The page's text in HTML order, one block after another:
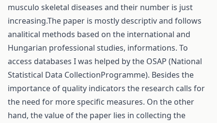
musculo skeletal diseases and their number is just
increasing.The paper is mostly descriptiv and follows
analitical methods based on the international and
Hungarian professional studies, informations. To
access databases I was helped by the OSAP (National
Statistical Data CollectionProgramme). Besides the
importance of quality indicators the research calls for
the need for more specific measures. On the other
hand, the value of the paper lies in collecting the